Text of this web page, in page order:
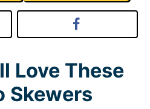
Love These
Skewers